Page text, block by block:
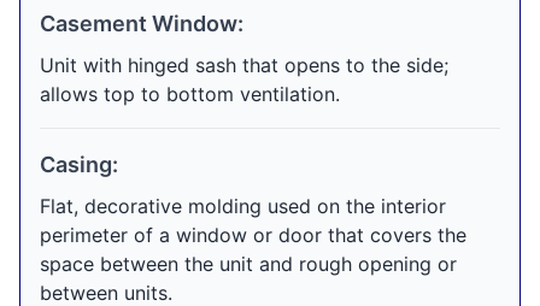
Casement Window:
Unit with hinged sash that opens to the side;
allows top to bottom ventilation.
Casing:
Flat, decorative molding used on the interior
perimeter of a window or door that covers the
space between the unit and rough opening or
between units.